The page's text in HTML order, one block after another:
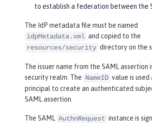
to establish a federation between the
The IdP metadata file must be named
idpMetadata.xml and copied to the
resources/security directory on the
The issuer name from the SAML assertion
security realm. The NameID value is used
principal to create an authenticated
SAML assertion.
The SAML AuthnRequest instance is